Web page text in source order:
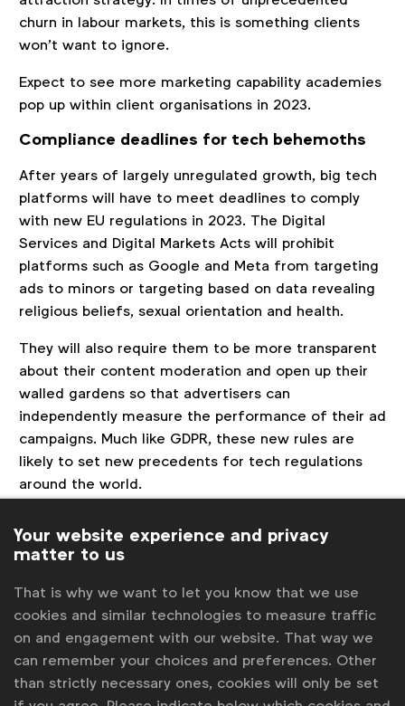
churn in labour markets, this is something clients
won’t want to ignore.
Expect to see more marketing capability academies
pop up within client organisations in 2023.
Compliance deadlines for tech behemoths
After years of largely unregulated growth, big tech
platforms will have to meet deadlines to comply
with new EU regulations in 2023. The Digital
Services and Digital Markets Acts will prohibit
platforms such as Google and Meta from targeting
ads to minors or targeting based on data revealing
religious beliefs, sexual orientation and health.
They will also require them to be more transparent
about their content moderation and open up their
walled gardens so that advertisers can
independently measure the performance of their ad
campaigns. Much like GDPR, these new rules are
likely to set new precedents for tech regulations
around the world.
TikTok’s exponential growth during and post
appeal to younger audiences. Because if there are
two things Democrats and Republicans can agree on
it is being tough on Big Tech and China.
Put that together with the ever-popular refrain for
Your website experience and privacy
matter to us
That is why we want to let you know that we use
cookies and similar technologies to measure traffic
on and engagement with our website. That way we
can remember your choices and preferences. Other
than strictly necessary ones, cookies will only be set